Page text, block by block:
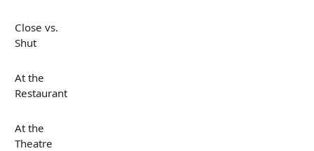
Close vs.
Shut
At the
Restaurant
At the
Theatre